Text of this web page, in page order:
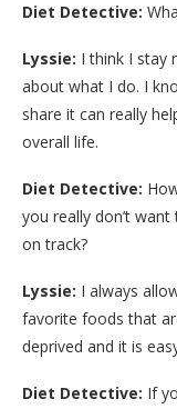
Diet Detective:
Lyssie: I think I stay
about what I do. I
share it can really
overall life.
Diet Detective:
you really don’t
on track?
Lyssie: I always
favorite foods that
deprived and it is
Diet Detective: If